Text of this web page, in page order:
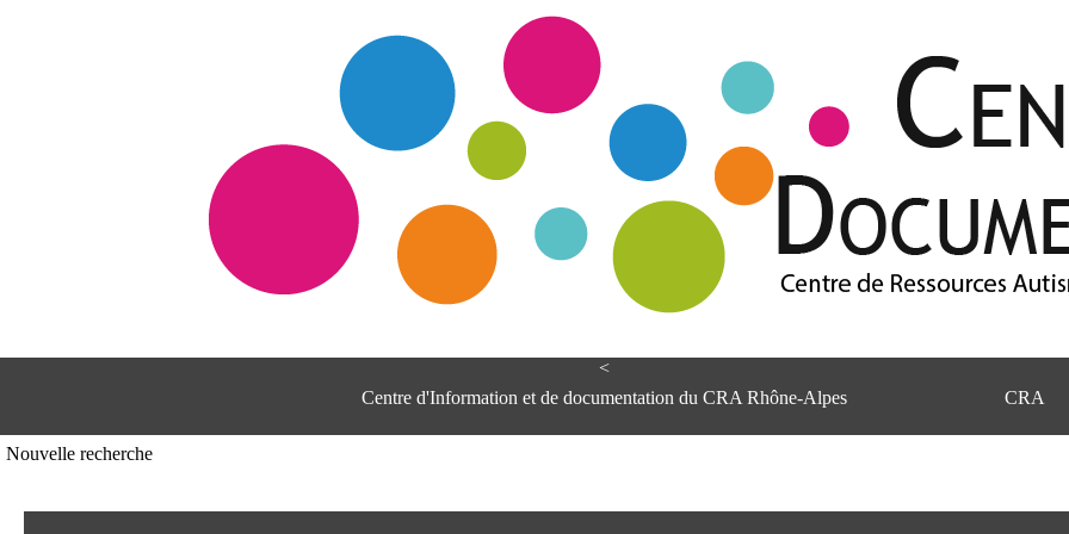
<
Centre d'Information et de documentation du CRA Rhône-Alpes
CRA
Nouvelle recherche